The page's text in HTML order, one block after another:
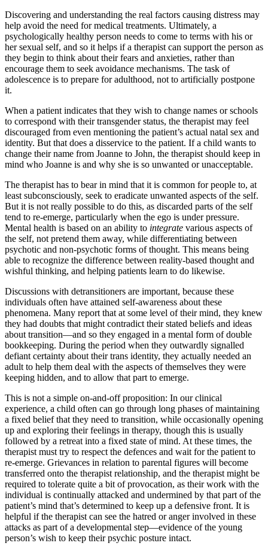
Discovering and understanding the real factors causing distress may
help avoid the need for medical treatments. Ultimately, a
psychologically healthy person needs to come to terms with his or
her sexual self, and so it helps if a therapist can support the person as
they begin to think about their fears and anxieties, rather than
encourage them to seek avoidance mechanisms. The task of
adolescence is to prepare for adulthood, not to artificially postpone
it.
When a patient indicates that they wish to change names or schools
to correspond with their transgender status, the therapist may feel
discouraged from even mentioning the patient’s actual natal sex and
identity. But that does a disservice to the patient. If a child wants to
change their name from Joanne to John, the therapist should keep in
mind who Joanne is and why she is so unwanted or unacceptable.
The therapist has to bear in mind that it is common for people to, at
least subconsciously, seek to eradicate unwanted aspects of the self.
But it is not really possible to do this, as discarded parts of the self
tend to re-emerge, particularly when the ego is under pressure.
Mental health is based on an ability to integrate various aspects of
the self, not pretend them away, while differentiating between
psychotic and non-psychotic forms of thought. This means being
able to recognize the difference between reality-based thought and
wishful thinking, and helping patients learn to do likewise.
Discussions with detransitioners are important, because these
individuals often have attained self-awareness about these
phenomena. Many report that at some level of their mind, they knew
they had doubts that might contradict their stated beliefs and ideas
about transition—and so they engaged in a mental form of double
bookkeeping. During the period when they outwardly signalled
defiant certainty about their trans identity, they actually needed an
adult to help them deal with the aspects of themselves they were
keeping hidden, and to allow that part to emerge.
This is not a simple on-and-off proposition: In our clinical
experience, a child often can go through long phases of maintaining
a fixed belief that they need to transition, while occasionally opening
up and exploring their feelings in therapy, though this is usually
followed by a retreat into a fixed state of mind. At these times, the
therapist must try to respect the defences and wait for the patient to
re-emerge. Grievances in relation to parental figures will become
transferred onto the therapist relationship, and the therapist might be
required to tolerate quite a bit of provocation, as their work with the
individual is continually attacked and undermined by that part of the
patient’s mind that’s determined to keep up a defensive front. It is
helpful if the therapist can see the hatred or anger involved in these
attacks as part of a developmental step—evidence of the young
person’s wish to keep their psychic posture intact.